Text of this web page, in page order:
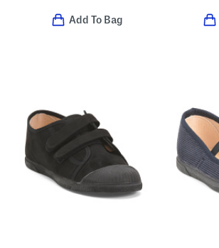
Add To Bag